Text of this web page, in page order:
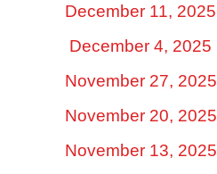
December 11, 2025
December 4, 2025
November 27, 2025
November 20, 2025
November 13, 2025